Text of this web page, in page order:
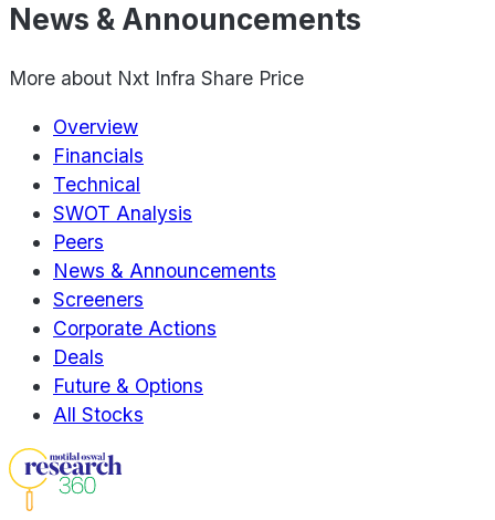
News & Announcements
More about Nxt Infra Share Price
Overview
Financials
Technical
SWOT Analysis
Peers
News & Announcements
Screeners
Corporate Actions
Deals
Future & Options
All Stocks